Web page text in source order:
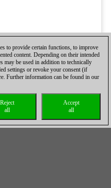
to provide certain functions, to improve
content. Depending on their intended
may be used in addition to technically
settings or revoke your consent (if
Further information can be found in our
Accept
all
Reject
all